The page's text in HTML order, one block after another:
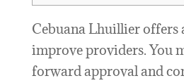
Cebuana Lhuillier offers
improve providers. You
forward approval and